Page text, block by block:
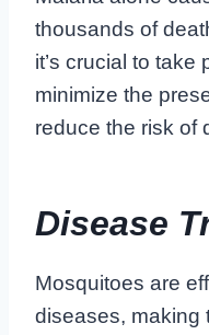
thousands of
it’s crucial to take
minimize the
reduce the risk of
Disease
Mosquitoes are
diseases, making